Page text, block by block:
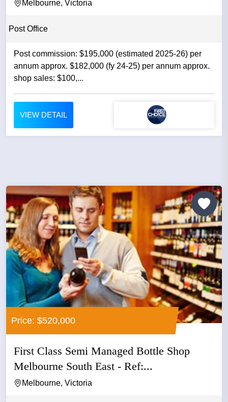
Melbourne, Victoria
Post Office
Post commission: $195,000 (estimated 2025-26) per
annum approx. $182,000 (fy 24-25) per annum approx.
shop sales: $100,...
VIEW DETAIL
Price: $520,000
First Class Semi Managed Bottle Shop
Melbourne South East - Ref:...
Melbourne, Victoria